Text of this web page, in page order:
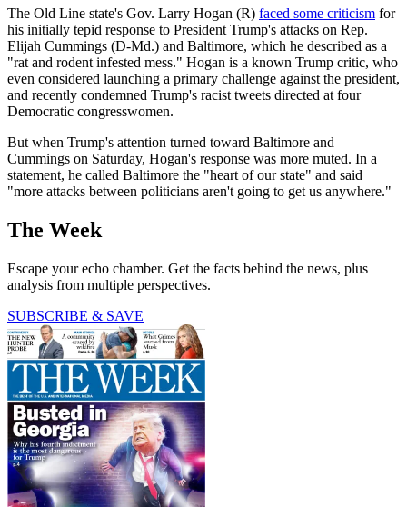
The Old Line state's Gov. Larry Hogan (R) faced some criticism for
his initially tepid response to President Trump's attacks on Rep.
Elijah Cummings (D-Md.) and Baltimore, which he described as a
"rat and rodent infested mess." Hogan is a known Trump critic, who
even considered launching a primary challenge against the president,
and recently condemned Trump's racist tweets directed at four
Democratic congresswomen.
But when Trump's attention turned toward Baltimore and
Cummings on Saturday, Hogan's response was more muted. In a
statement, he called Baltimore the "heart of our state" and said
"more attacks between politicians aren't going to get us anywhere."
The Week
Escape your echo chamber. Get the facts behind the news, plus
analysis from multiple perspectives.
SUBSCRIBE & SAVE